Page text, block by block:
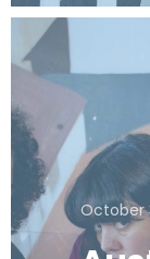
October